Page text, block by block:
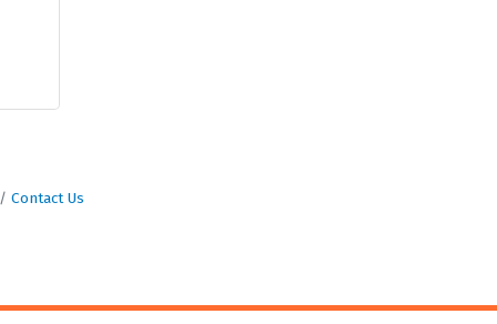
Contact Us